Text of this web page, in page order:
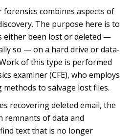
combines aspects of
The purpose here is to
either been lost or deleted —
so — on a hard drive or data-
of this type is performed
examiner (CFE), who employs
methods to salvage lost files.
recovering deleted email, the
remnants of data and
text that is no longer